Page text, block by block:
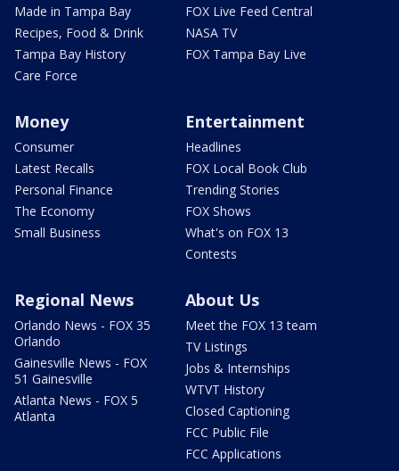
Made in Tampa Bay
Recipes, Food & Drink
Tampa Bay History
Care Force
FOX Live Feed Central
NASA TV
FOX Tampa Bay Live
Money
Consumer
Latest Recalls
Personal Finance
The Economy
Small Business
Entertainment
Headlines
FOX Local Book Club
Trending Stories
FOX Shows
What's on FOX 13
Contests
Regional News
Orlando News - FOX 35
Orlando
Gainesville News - FOX
51 Gainesville
Atlanta News - FOX 5
Atlanta
About Us
Meet the FOX 13 team
TV Listings
Jobs & Internships
WTVT History
Closed Captioning
FCC Public File
FCC Applications